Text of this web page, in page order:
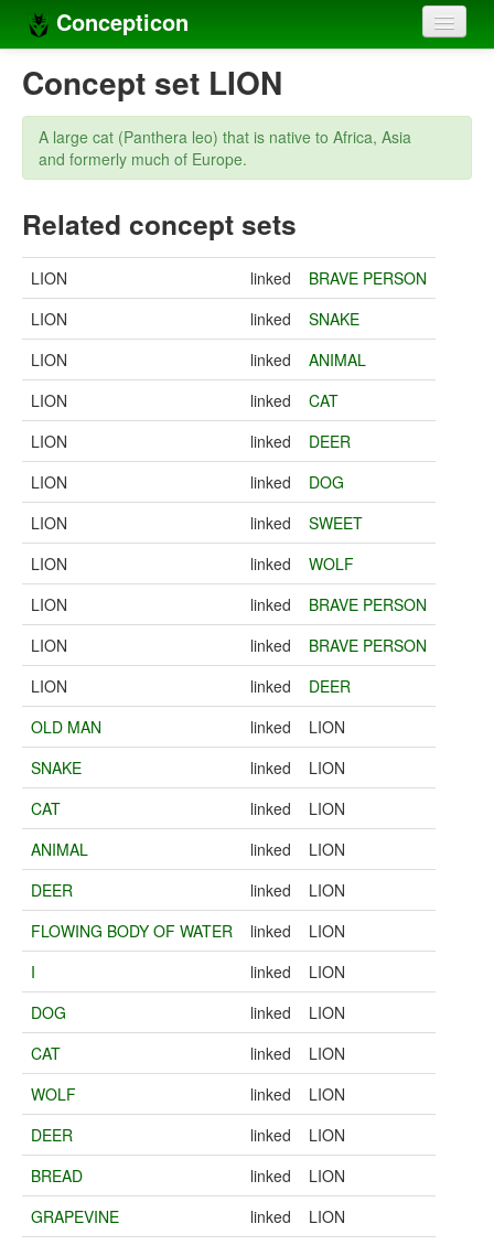
Concepticon
Home
Concepts
Concept sets
Compilers
Sources
Concept set LION
A large cat (Panthera leo) that is native to Africa, Asia
and formerly much of Europe.
Related concept sets
LION linked
BRAVE PERSON
LION
linked
SNAKE
LION
linked
ANIMAL
LION
linked
CAT
LION
linked
DEER
LION
linked
DOG
LION
linked
SWEET
LION
linked
WOLF
LION
linked
BRAVE PERSON
LION
linked
BRAVE PERSON
LION
linked
DEER
OLD MAN
linked
LION
SNAKE
linked
LION
CAT
linked
LION
ANIMAL
linked
LION
DEER
linked
LION
FLOWING BODY OF WATER
linked
LION
I
linked
LION
DOG
linked
LION
CAT
linked
LION
WOLF
linked
LION
DEER
linked
LION
BREAD
linked
LION
GRAPEVINE
linked
LION